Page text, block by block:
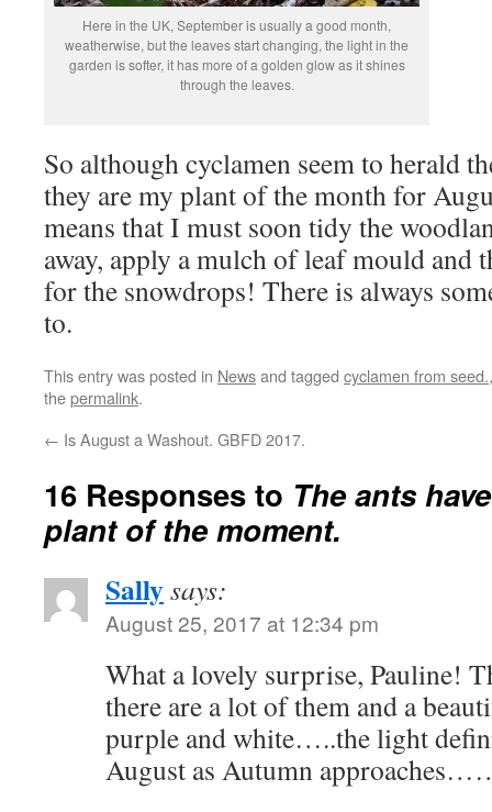
Here in the UK, September is usually a good month,
weatherwise, but the leaves start changing, the light in the
garden is softer, it has more of a golden glow as it shines
through the leaves.
So although cyclamen seem to herald
they are my plant of the month for
means that I must soon tidy the
away, apply a mulch of leaf mould and
for the snowdrops! There is always
to.
This entry was posted in Newsand tagged cyclamen from seed.
thepermalink.
← Is August a Washout. GBFD 2017.
16 Responses to The ants
plant of the moment.
Sallysays:
August 25, 2017 at 12:34 pm
What a lovely surprise, Pauline!
there are a lot of them and a
purple and white…..the light
August as Autumn